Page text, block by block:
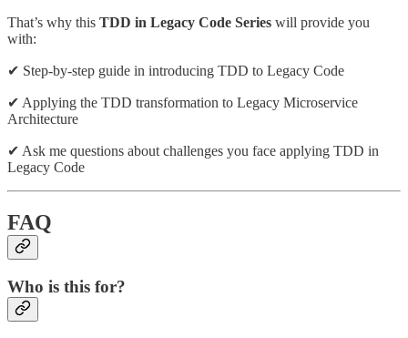
That’s why this TDD in Legacy Code Series will provide you
with:
✔ Step-by-step guide in introducing TDD to Legacy Code
✔ Applying the TDD transformation to Legacy Microservice
Architecture
✔ Ask me questions about challenges you face applying TDD in
Legacy Code
FAQ
Who is this for?